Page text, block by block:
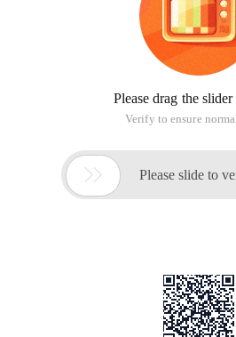
Please drag the
Verify to ensure
 Please slide to